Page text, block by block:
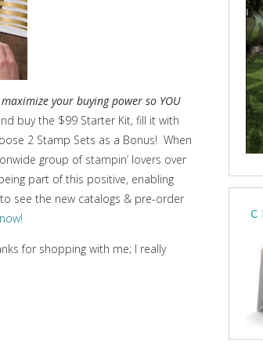
your buying power so YOU
buy the $99 Starter Kit, fill it with
2 Stamp Sets as a Bonus! When
group of stampin’ lovers over
part of this positive, enabling
see the new catalogs & pre-order
for shopping with me; I really